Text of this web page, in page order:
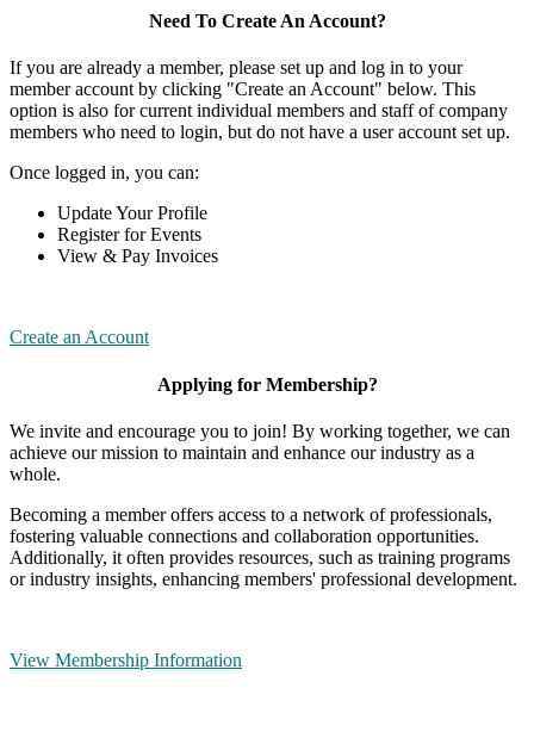
Need To Create An Account?
If you are already a member, please set up and log in to your
member account by clicking "Create an Account" below. This
option is also for current individual members and staff of company
members who need to login, but do not have a user account set up.
Once logged in, you can:
Update Your Profile
Register for Events
View & Pay Invoices
Create an Account
Applying for Membership?
We invite and encourage you to join! By working together, we can
achieve our mission to maintain and enhance our industry as a
whole.
Becoming a member offers access to a network of professionals,
fostering valuable connections and collaboration opportunities.
Additionally, it often provides resources, such as training programs
or industry insights, enhancing members' professional development.
View Membership Information